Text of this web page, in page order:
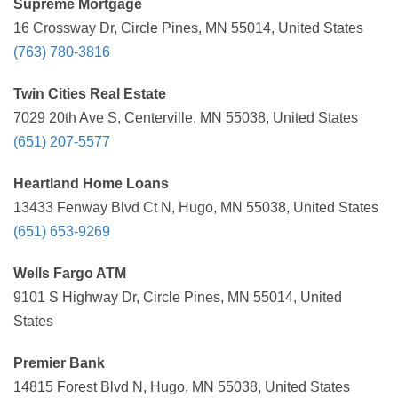
Supreme Mortgage
16 Crossway Dr, Circle Pines, MN 55014, United States
(763) 780-3816
Twin Cities Real Estate
7029 20th Ave S, Centerville, MN 55038, United States
(651) 207-5577
Heartland Home Loans
13433 Fenway Blvd Ct N, Hugo, MN 55038, United States
(651) 653-9269
Wells Fargo ATM
9101 S Highway Dr, Circle Pines, MN 55014, United
States
Premier Bank
14815 Forest Blvd N, Hugo, MN 55038, United States